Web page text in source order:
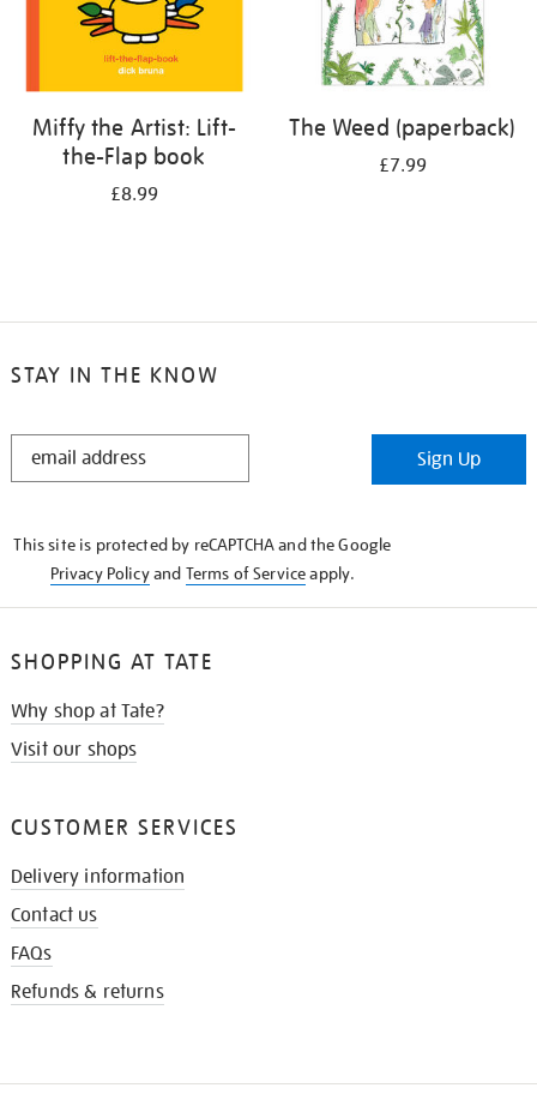
Miffy the Artist: Lift-
the-Flap book
£8.99
The Weed (paperback)
£7.99
STAY IN THE KNOW
STAY
Sign Up
This site is protected by reCAPTCHA and the Google
Privacy Policyand Terms of Serviceapply.
SHOPPING AT TATE
Why shop at Tate?
Visit our shops
CUSTOMER SERVICES
Delivery information
Contact us
FAQs
Refunds & returns